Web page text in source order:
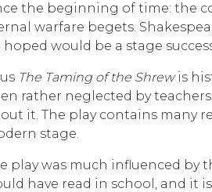
the beginning of time: the
warfare begets.
hoped would be a stage
The Taming of the Shrewis
rather neglected by
it. The play contains many
stage.
play was much influenced by
have read in school, and it